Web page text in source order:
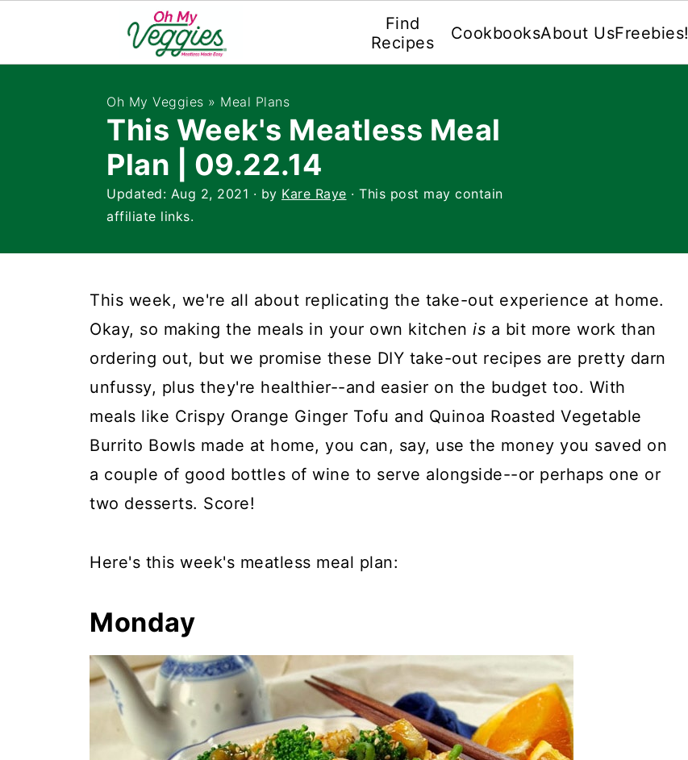
Find
Recipes
CookbooksAbout UsFreebies!
Oh My Veggies » Meal Plans
This Week's Meatless Meal
Plan | 09.22.14
Updated: Aug 2, 2021 · by Kare Raye · This post may contain
affiliate links.
This week, we're all about replicating the take-out experience at home.
Okay, so making the meals in your own kitchen is a bit more work than
ordering out, but we promise these DIY take-out recipes are pretty darn
unfussy, plus they're healthier--and easier on the budget too. With
meals like Crispy Orange Ginger Tofu and Quinoa Roasted Vegetable
Burrito Bowls made at home, you can, say, use the money you saved on
a couple of good bottles of wine to serve alongside--or perhaps one or
two desserts. Score!
Here's this week's meatless meal plan:
Monday